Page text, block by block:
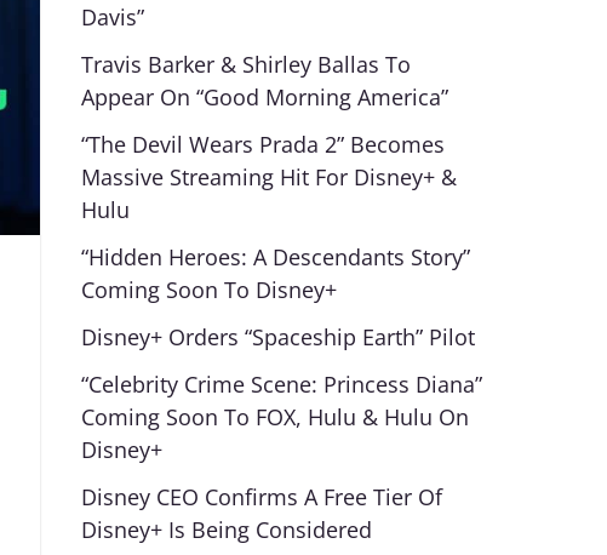
Davis”
Travis Barker & Shirley Ballas To
Appear On “Good Morning America”
“The Devil Wears Prada 2” Becomes
Massive Streaming Hit For Disney+ &
Hulu
“Hidden Heroes: A Descendants Story”
Coming Soon To Disney+
Disney+ Orders “Spaceship Earth” Pilot
“Celebrity Crime Scene: Princess Diana”
Coming Soon To FOX, Hulu & Hulu On
Disney+
Disney CEO Confirms A Free Tier Of
Disney+ Is Being Considered